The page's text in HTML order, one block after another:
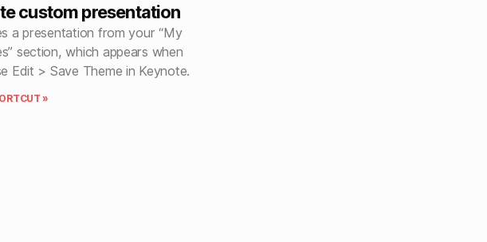
custom presentation
a presentation from your “My
section, which appears when
Edit > Save Theme in Keynote.
»